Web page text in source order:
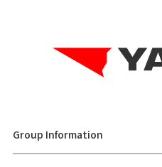
Group Information